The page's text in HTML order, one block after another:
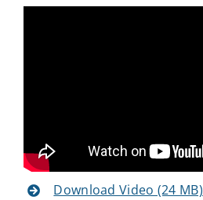
Download Video (24 MB)